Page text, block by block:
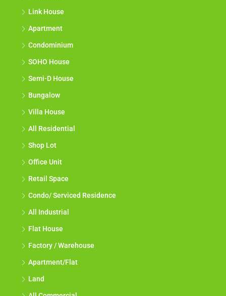
Link House
Apartment
Condominium
SOHO House
Semi-D House
Bungalow
Villa House
All Residential
Shop Lot
Office Unit
Retail Space
Condo/ Serviced Residence
All Industrial
Flat House
Factory / Warehouse
Apartment/Flat
Land